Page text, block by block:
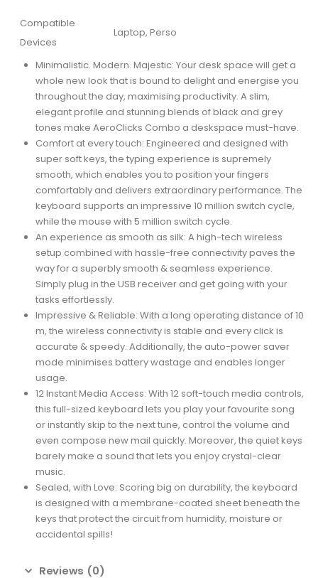
Compatible
Devices
Laptop, Perso
Minimalistic. Modern. Majestic: Your desk space will get a
whole new look that is bound to delight and energise you
throughout the day, maximising productivity. A slim,
elegant profile and stunning blends of black and grey
tones make AeroClicks Combo a deskspace must-have.
Comfort at every touch: Engineered and designed with
super soft keys, the typing experience is supremely
smooth, which enables you to position your fingers
comfortably and delivers extraordinary performance. The
keyboard supports an impressive 10 million switch cycle,
while the mouse with 5 million switch cycle.
An experience as smooth as silk: A high-tech wireless
setup combined with hassle-free connectivity paves the
way for a superbly smooth & seamless experience.
Simply plug in the USB receiver and get going with your
tasks effortlessly.
Impressive & Reliable: With a long operating distance of 10
m, the wireless connectivity is stable and every click is
accurate & speedy. Additionally, the auto-power saver
mode minimises battery wastage and enables longer
usage.
12 Instant Media Access: With 12 soft-touch media controls,
this full-sized keyboard lets you play your favourite song
or instantly skip to the next tune, control the volume and
even compose new mail quickly. Moreover, the quiet keys
barely make a sound that lets you enjoy crystal-clear
music.
Sealed, with Love: Scoring big on durability, the keyboard
is designed with a membrane-coated sheet beneath the
keys that protect the circuit from humidity, moisture or
accidental spills!
Reviews (0)